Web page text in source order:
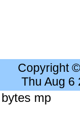
Copyright
Thu Aug 6
mp